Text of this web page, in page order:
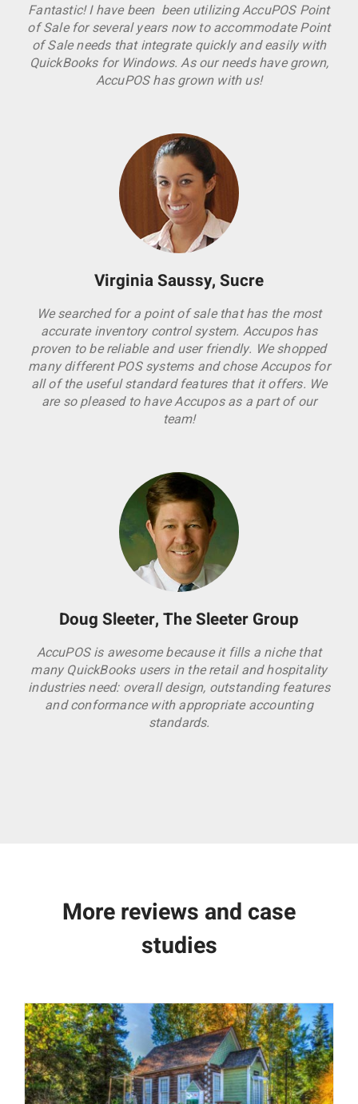
Fantastic! I have been been utilizing AccuPOS Point
of Sale for several years now to accommodate Point
of Sale needs that integrate quickly and easily with
QuickBooks for Windows. As our needs have grown,
AccuPOS has grown with us!
Virginia Saussy, Sucre
We searched for a point of sale that has the most
accurate inventory control system. Accupos has
proven to be reliable and user friendly. We shopped
many different POS systems and chose Accupos for
all of the useful standard features that it offers. We
are so pleased to have Accupos as a part of our
team!
Doug Sleeter, The Sleeter Group
AccuPOS is awesome because it fills a niche that
many QuickBooks users in the retail and hospitality
industries need: overall design, outstanding features
and conformance with appropriate accounting
standards.
More reviews and case
studies